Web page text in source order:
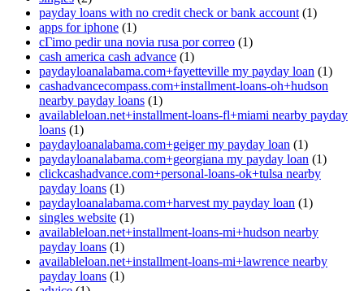
payday loans with no credit check or bank account (1)
apps for iphone (1)
cГіmo pedir una novia rusa por correo (1)
cash america cash advance (1)
paydayloanalabama.com+fayetteville my payday loan (1)
cashadvancecompass.com+installment-loans-oh+hudson
nearby payday loans (1)
availableloan.net+installment-loans-fl+miami nearby payday
loans (1)
paydayloanalabama.com+geiger my payday loan (1)
paydayloanalabama.com+georgiana my payday loan (1)
clickcashadvance.com+personal-loans-ok+tulsa nearby
payday loans (1)
paydayloanalabama.com+harvest my payday loan (1)
singles website (1)
availableloan.net+installment-loans-mi+hudson nearby
payday loans (1)
availableloan.net+installment-loans-mi+lawrence nearby
payday loans (1)